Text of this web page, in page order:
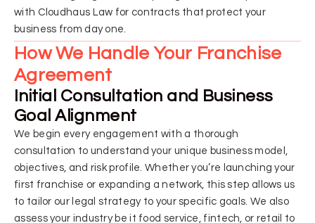
with Cloudhaus Law for contracts that protect your
business from day one.
How We Handle Your Franchise
Agreement
Initial Consultation and Business
Goal Alignment
We begin every engagement with a thorough
consultation to understand your unique business model,
objectives, and risk profile. Whether you’re launching your
first franchise or expanding a network, this step allows us
to tailor our legal strategy to your specific goals. We also
assess your industry be it food service, fintech, or retail to